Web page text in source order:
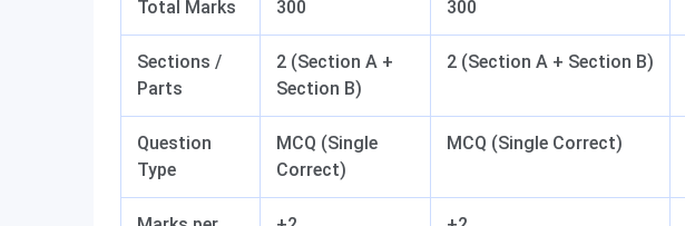
Total Marks 300 300
Sections /
Parts
2 (Section A +
Section B)
2 (Section A + Section B)
Question
Type
MCQ (Single
Correct)
MCQ (Single Correct)